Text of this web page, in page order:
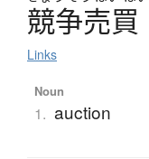
競争売買
Links
Noun
1. auction